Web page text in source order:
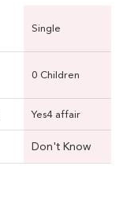
Single
0 Children
Yes4 affair
Don't Know